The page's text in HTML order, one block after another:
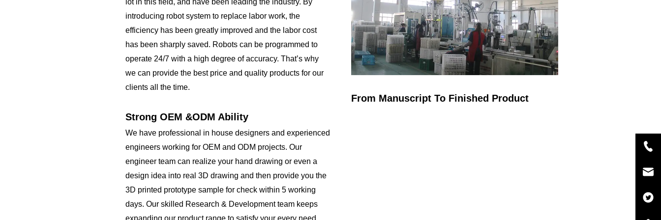
lot in this field, and have been leading the industry. By
introducing robot system to replace labor work, the
efficiency has been greatly improved and the labor cost
has been sharply saved. Robots can be programmed to
operate 24/7 with a high degree of accuracy. That’s why
we can provide the best price and quality products for our
clients all the time.
Strong OEM &ODM Ability
We have professional in house designers and experienced
engineers working for OEM and ODM projects. Our
engineer team can realize your hand drawing or even a
design idea into real 3D drawing and then provide you the
3D printed prototype sample for check within 5 working
days. Our skilled Research & Development team keeps
From Manuscript To Finished Product